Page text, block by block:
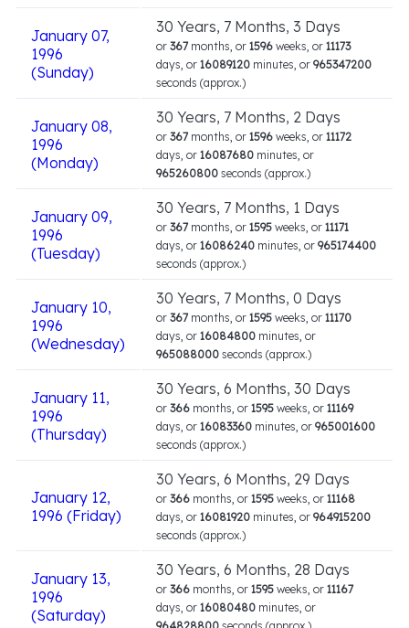
January 07,
1996
(Sunday)
30 Years, 7 Months, 3 Days
or 367months, or 1596 weeks, or 11173
days, or 16089120 minutes, or 965347200
seconds (approx.)
January 08,
1996
(Monday)
30 Years, 7 Months, 2 Days
or 367months, or 1596 weeks, or 11172
days, or 16087680 minutes, or
965260800 seconds (approx.)
January 09,
1996
(Tuesday)
30 Years, 7 Months, 1 Days
or 367months, or 1595 weeks, or 11171
days, or 16086240 minutes, or 965174400
seconds (approx.)
January 10,
1996
(Wednesday)
30 Years, 7 Months, 0 Days
or 367months, or 1595 weeks, or 11170
days, or 16084800 minutes, or
965088000 seconds (approx.)
January 11,
1996
(Thursday)
30 Years, 6 Months, 30 Days
or 366 months, or 1595 weeks, or 11169
days, or 16083360 minutes, or 965001600
seconds (approx.)
January 12,
1996 (Friday)
30 Years, 6 Months, 29 Days
or 366 months, or 1595 weeks, or 11168
days, or 16081920 minutes, or 964915200
seconds (approx.)
January 13,
1996
(Saturday)
30 Years, 6 Months, 28 Days
or 366 months, or 1595 weeks, or 11167
days, or 16080480 minutes, or